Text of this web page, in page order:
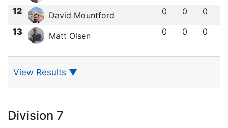
12 David Mountford 0 0 0
13 Matt Olsen 0 0 0
View Results ▼
Division 7